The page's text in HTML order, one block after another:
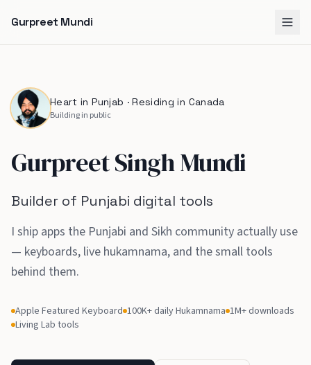
Gurpreet Mundi
Heart in Punjab · Residing in Canada
Building in public
Gurpreet Singh Mundi
Builder of Punjabi digital tools
I ship apps the Punjabi and Sikh community actually use
— keyboards, live hukamnama, and the small tools
behind them.
Apple Featured Keyboard 100K+ daily Hukamnama 1M+ downloads
Living Lab tools